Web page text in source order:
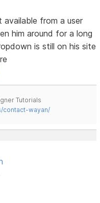
from a user
him around for a long
is still on his site
Tutorials
contact-wayan/